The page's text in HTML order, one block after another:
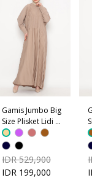
Gamis Jumbo Big
Size Plisket Lidi -
Coklat Krem
IDR 529,900
IDR 199,000